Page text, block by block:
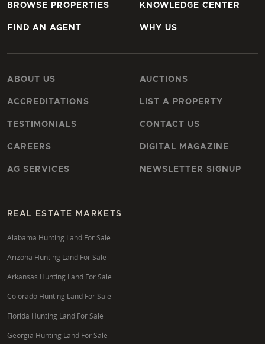
BROWSE PROPERTIES
FIND AN AGENT
KNOWLEDGE CENTER
WHY US
ABOUT US
ACCREDITATIONS
TESTIMONIALS
CAREERS
AG SERVICES
AUCTIONS
LIST A PROPERTY
CONTACT US
DIGITAL MAGAZINE
NEWSLETTER SIGNUP
REAL ESTATE MARKETS
Alabama Hunting Land For Sale
Arizona Hunting Land For Sale
Arkansas Hunting Land For Sale
Colorado Hunting Land For Sale
Florida Hunting Land For Sale
Georgia Hunting Land For Sale